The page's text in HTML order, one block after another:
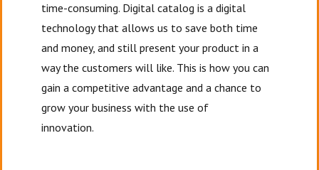
time-consuming. Digital catalog is a digital
technology that allows us to save both time
and money, and still present your product in a
way the customers will like. This is how you can
gain a competitive advantage and a chance to
grow your business with the use of
innovation.